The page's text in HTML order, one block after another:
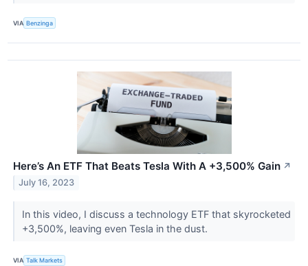
VIA Benzinga
Here’s An ETF That Beats Tesla With A +3,500% Gain ↗
July 16, 2023
In this video, I discuss a technology ETF that skyrocketed
+3,500%, leaving even Tesla in the dust.
VIA Talk Markets